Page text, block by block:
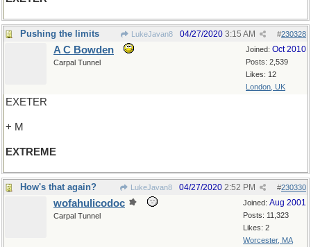
Pushing the limits LukeJavan8 #230328
04/27/2020 3:15 AM
Joined: Oct 2010
Posts: 2,539
Likes: 12
London, UK
A C Bowden
Carpal Tunnel
EXETER
+ M
EXTREME
How's that again? LukeJavan8 #230330
04/27/2020 2:52 PM
Joined: Aug 2001
Posts: 11,323
Likes: 2
Worcester, MA
wofahulicodoc
Carpal Tunnel